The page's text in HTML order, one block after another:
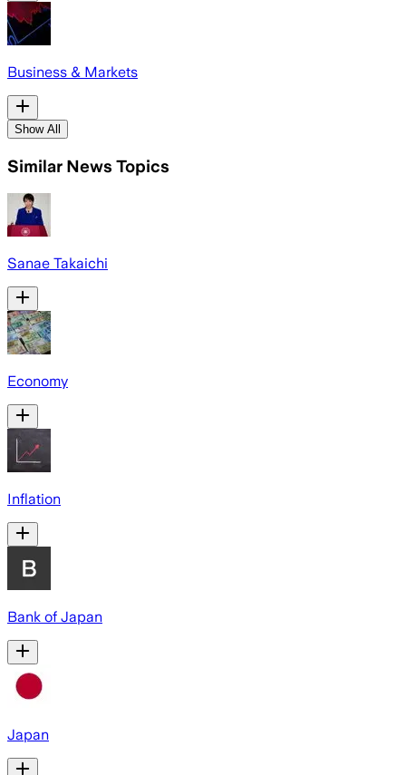
Business & Markets
Show All
Similar News Topics
Sanae Takaichi
Economy
Inflation
Bank of Japan
Japan